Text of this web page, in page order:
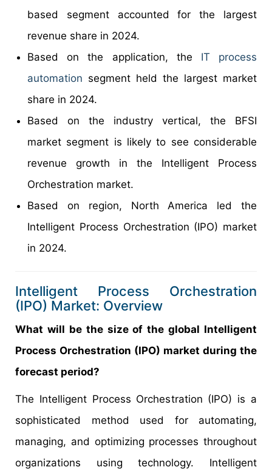
based segment accounted for the largest
revenue share in 2024.
Based on the application, the IT process
automation segment held the largest market
share in 2024.
Based on the industry vertical, the BFSI
market segment is likely to see considerable
revenue growth in the Intelligent Process
Orchestration market.
Based on region, North America led the
Intelligent Process Orchestration (IPO) market
in 2024.
Intelligent Process Orchestration
(IPO) Market: Overview
What will be the size of the global Intelligent
Process Orchestration (IPO) market during the
forecast period?
The Intelligent Process Orchestration (IPO) is a
sophisticated method used for automating,
managing, and optimizing processes throughout
organizations using technology. Intelligent